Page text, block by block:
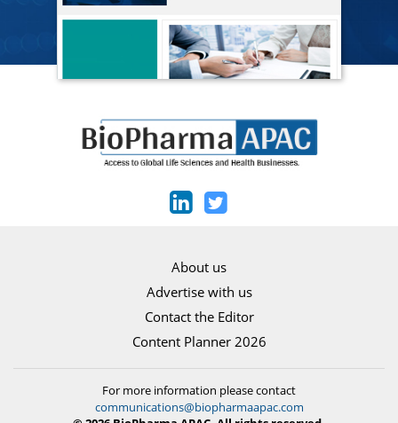
About us
Advertise with us
Contact the Editor
Content Planner 2026
For more information please contact
communications@biopharmaapac.com